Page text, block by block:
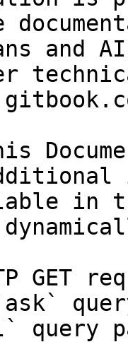
and
in
GET
query